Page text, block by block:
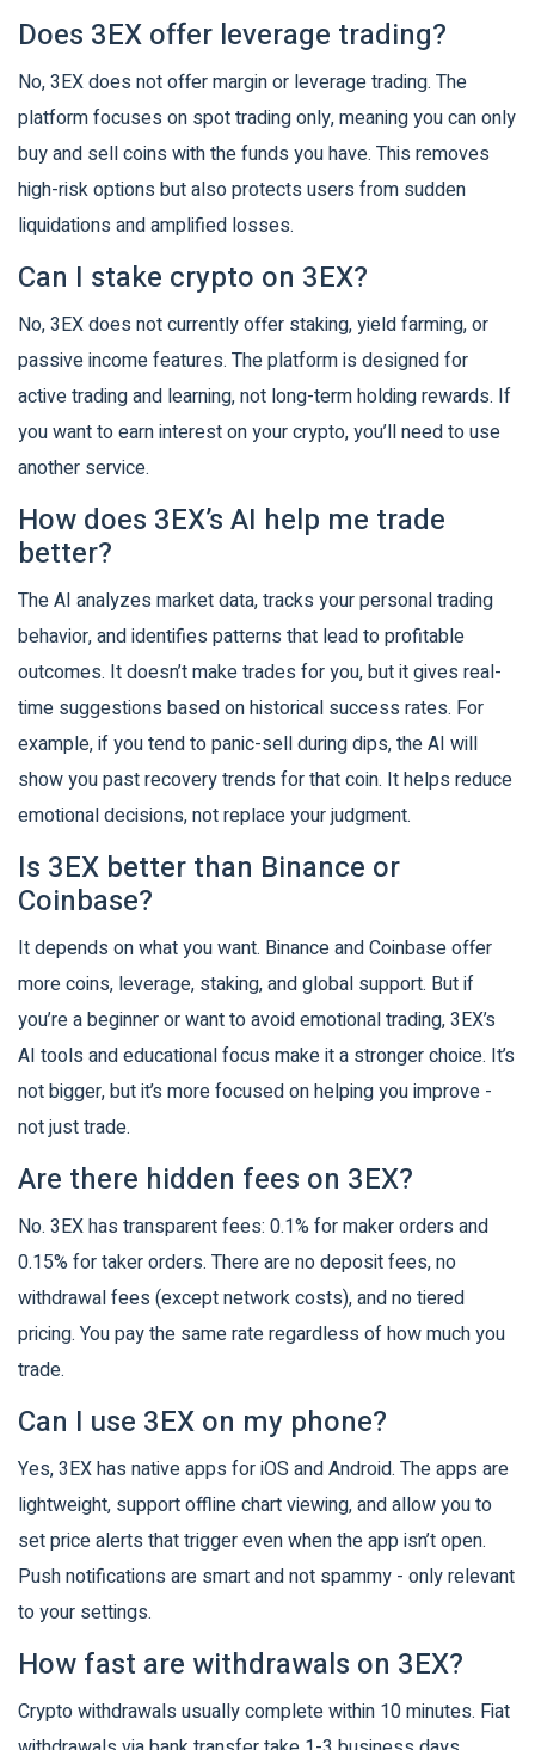
Does 3EX offer leverage trading?
No, 3EX does not offer margin or leverage trading. The
platform focuses on spot trading only, meaning you can only
buy and sell coins with the funds you have. This removes
high-risk options but also protects users from sudden
liquidations and amplified losses.
Can I stake crypto on 3EX?
No, 3EX does not currently offer staking, yield farming, or
passive income features. The platform is designed for
active trading and learning, not long-term holding rewards. If
you want to earn interest on your crypto, you’ll need to use
another service.
How does 3EX’s AI help me trade
better?
The AI analyzes market data, tracks your personal trading
behavior, and identifies patterns that lead to profitable
outcomes. It doesn’t make trades for you, but it gives real-
time suggestions based on historical success rates. For
example, if you tend to panic-sell during dips, the AI will
show you past recovery trends for that coin. It helps reduce
emotional decisions, not replace your judgment.
Is 3EX better than Binance or
Coinbase?
It depends on what you want. Binance and Coinbase offer
more coins, leverage, staking, and global support. But if
you’re a beginner or want to avoid emotional trading, 3EX’s
AI tools and educational focus make it a stronger choice. It’s
not bigger, but it’s more focused on helping you improve -
not just trade.
Are there hidden fees on 3EX?
No. 3EX has transparent fees: 0.1% for maker orders and
0.15% for taker orders. There are no deposit fees, no
withdrawal fees (except network costs), and no tiered
pricing. You pay the same rate regardless of how much you
trade.
Can I use 3EX on my phone?
Yes, 3EX has native apps for iOS and Android. The apps are
lightweight, support offline chart viewing, and allow you to
set price alerts that trigger even when the app isn’t open.
Push notifications are smart and not spammy - only relevant
to your settings.
How fast are withdrawals on 3EX?
Crypto withdrawals usually complete within 10 minutes. Fiat